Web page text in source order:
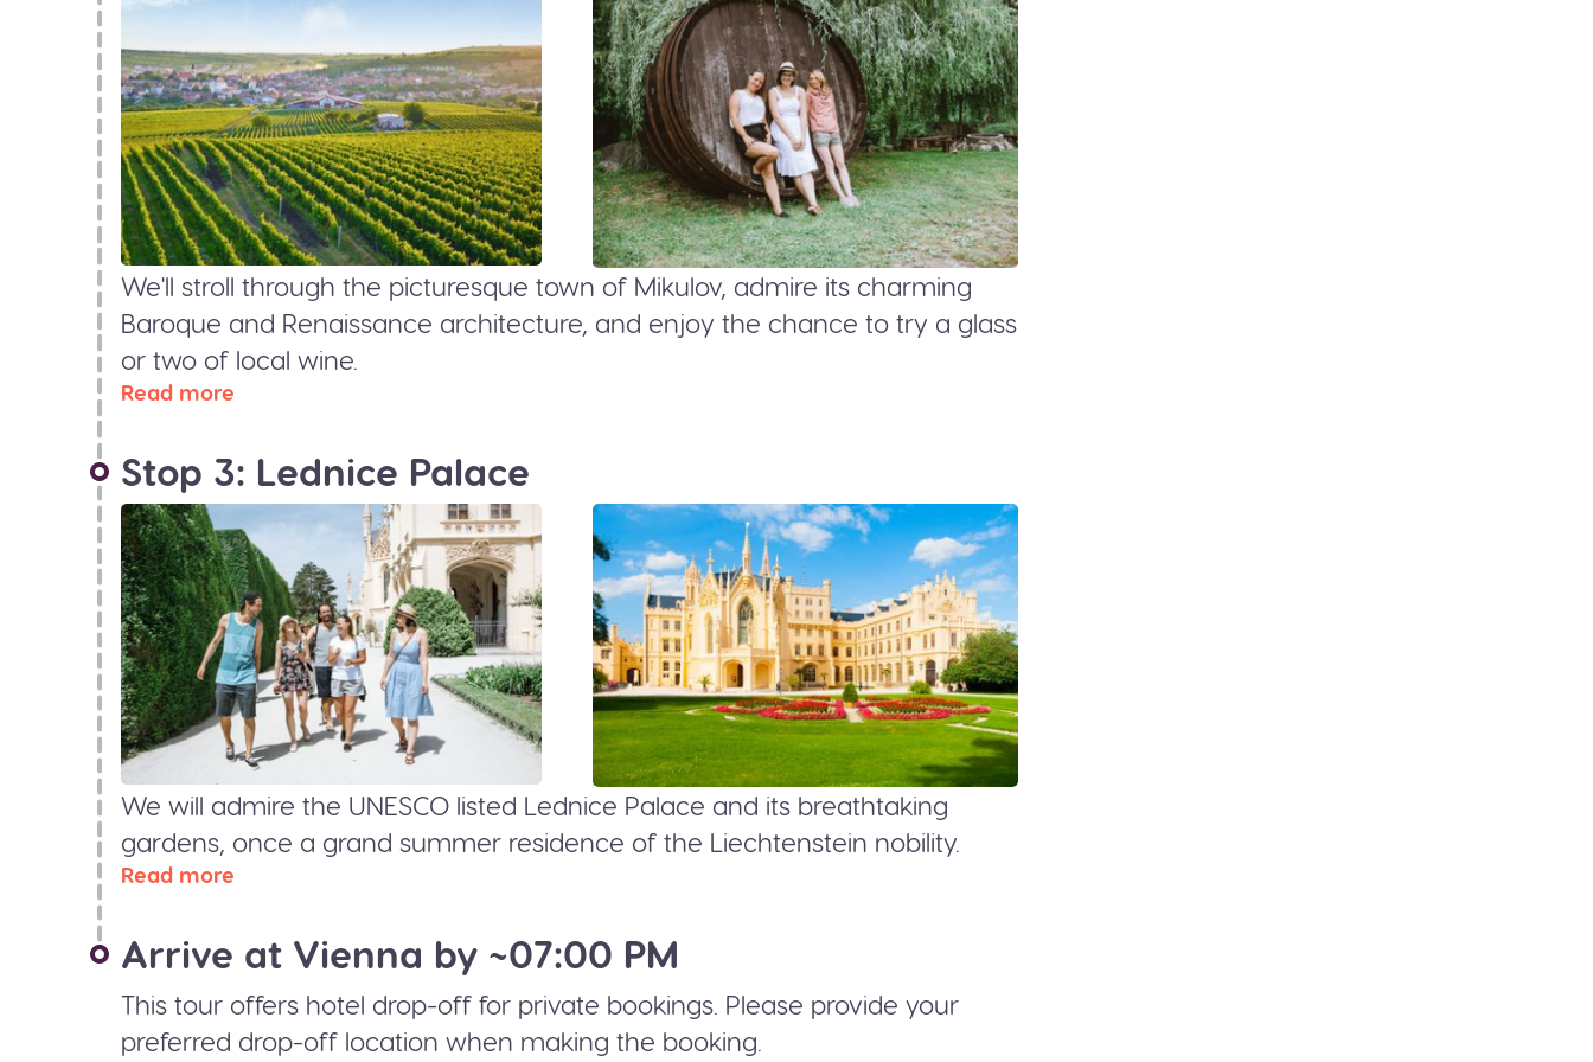
We'll stroll through the picturesque town of Mikulov, admire its charming
Baroque and Renaissance architecture, and enjoy the chance to try a glass
or two of local wine.
Read more
Stop 3: Lednice Palace
We will admire the UNESCO listed Lednice Palace and its breathtaking
gardens, once a grand summer residence of the Liechtenstein nobility.
Read more
Arrive at Vienna by ~07:00 PM
This tour offers hotel drop-off for private bookings. Please provide your
preferred drop-off location when making the booking.